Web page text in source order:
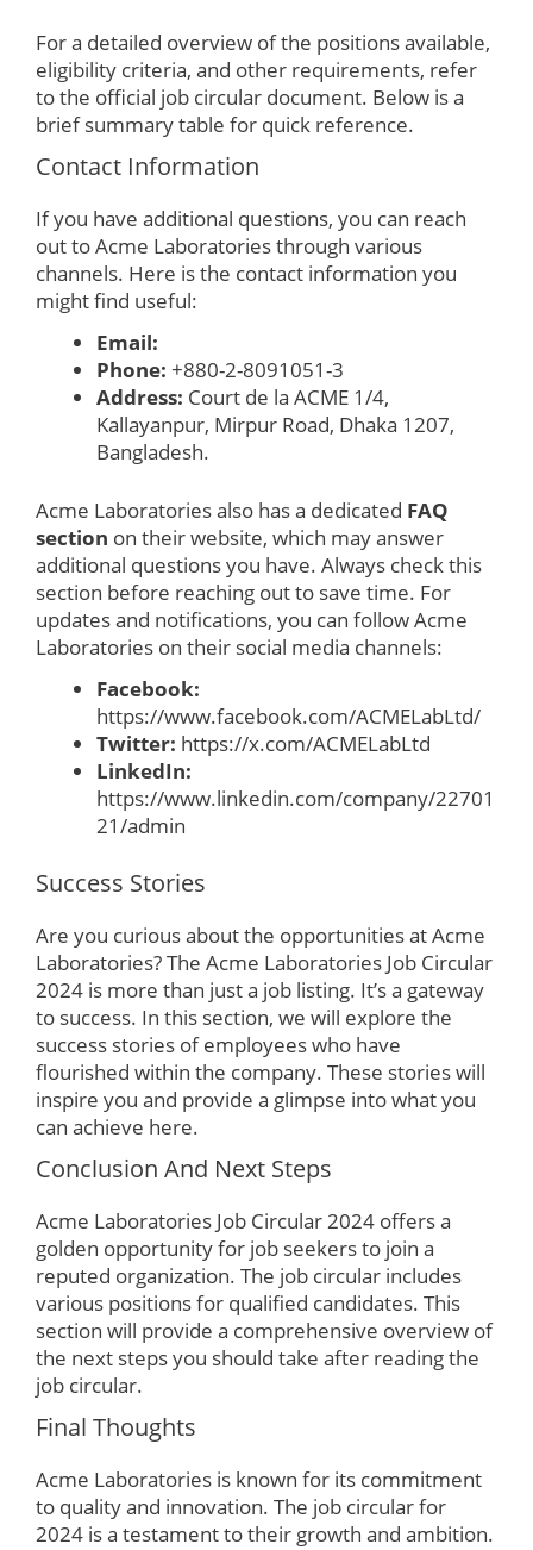
For a detailed overview of the positions available,
eligibility criteria, and other requirements, refer
to the official job circular document. Below is a
brief summary table for quick reference.
Contact Information
If you have additional questions, you can reach
out to Acme Laboratories through various
channels. Here is the contact information you
might find useful:
Email:
Phone: +880-2-8091051-3
Address: Court de la ACME 1/4,
Kallayanpur, Mirpur Road, Dhaka 1207,
Bangladesh.
Acme Laboratories also has a dedicated FAQ
section on their website, which may answer
additional questions you have. Always check this
section before reaching out to save time. For
updates and notifications, you can follow Acme
Laboratories on their social media channels:
Facebook:
https://www.facebook.com/ACMELabLtd/
Twitter: https://x.com/ACMELabLtd
LinkedIn:
https://www.linkedin.com/company/22701
21/admin
Success Stories
Are you curious about the opportunities at Acme
Laboratories? The Acme Laboratories Job Circular
2024 is more than just a job listing. It’s a gateway
to success. In this section, we will explore the
success stories of employees who have
flourished within the company. These stories will
inspire you and provide a glimpse into what you
can achieve here.
Conclusion And Next Steps
Acme Laboratories Job Circular 2024 offers a
golden opportunity for job seekers to join a
reputed organization. The job circular includes
various positions for qualified candidates. This
section will provide a comprehensive overview of
the next steps you should take after reading the
job circular.
Final Thoughts
Acme Laboratories is known for its commitment
to quality and innovation. The job circular for
2024 is a testament to their growth and ambition.